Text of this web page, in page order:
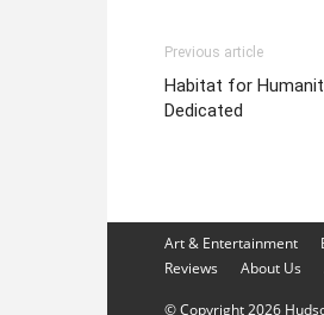
Previous article
Habitat for
Dedicated
Art & Entertainment
Reviews
About Us
© Copyright 2026